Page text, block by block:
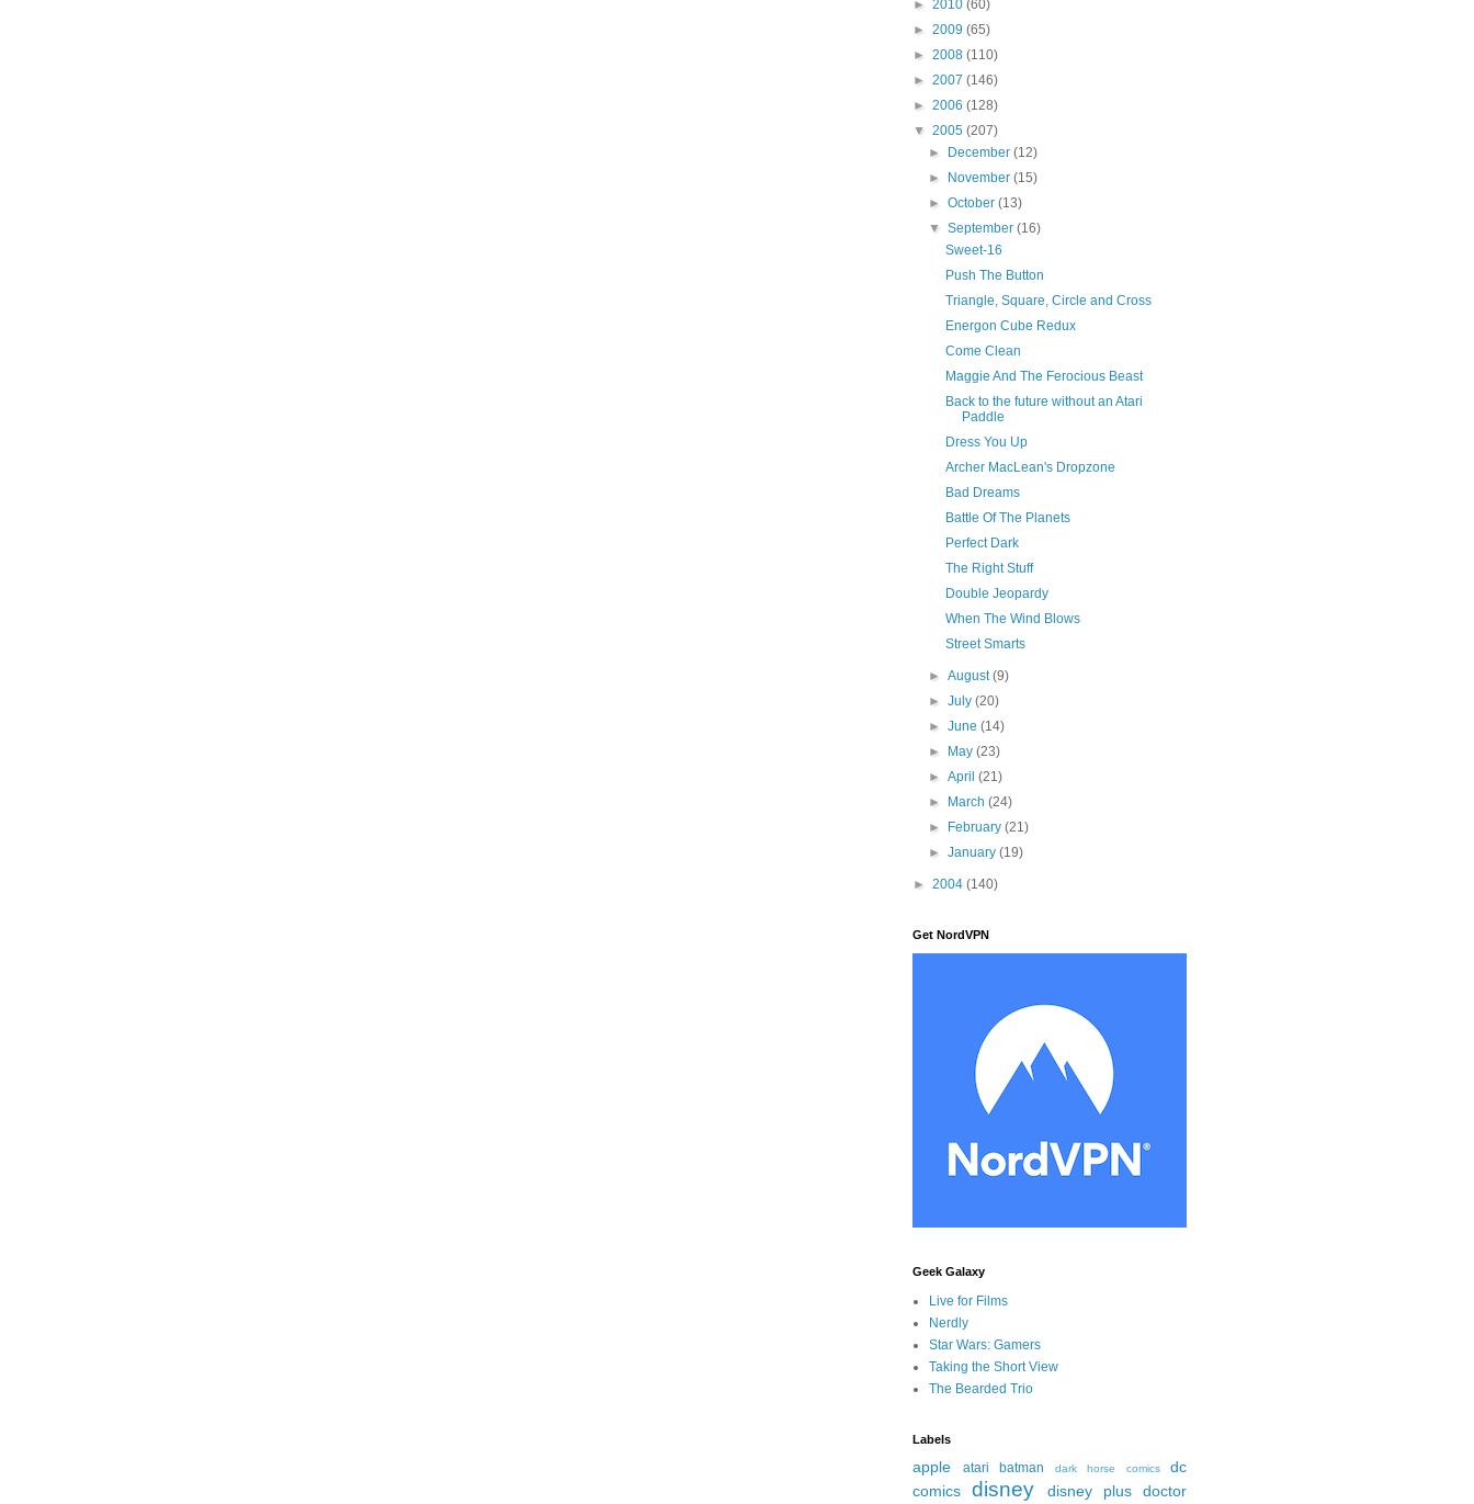
► 2010 (60)
► 2009 (65)
► 2008 (110)
► 2007 (146)
► 2006 (128)
▼ 2005 (207)
► December(12)
► November(15)
►October(13)
▼September(16)
Sweet-16
Push The Button
Triangle, Square, Circle and Cross
Energon Cube Redux
Come Clean
Maggie And The Ferocious Beast
Back to the future without an Atari
Paddle
Dress You Up
Archer MacLean's Dropzone
Bad Dreams
Battle Of The Planets
Perfect Dark
The Right Stuff
Double Jeopardy
When The Wind Blows
Street Smarts
►August(9)
►July(20)
►June(14)
► May(23)
►April(21)
► March(24)
► February(21)
►January(19)
► 2004 (140)
Get NordVPN
Geek Galaxy
Live for Films
Nerdly
Star Wars: Gamers
Taking the Short View
The Bearded Trio
Labels
apple atari batman dark horse comics
dc
comics
disney disney plus
doctor